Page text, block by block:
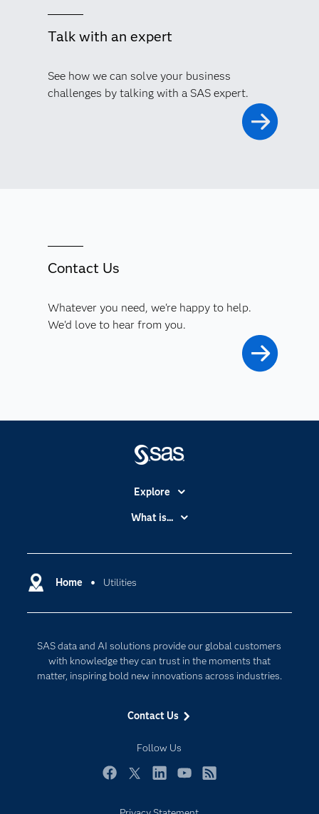
Talk with an expert
See how we can solve your business
challenges by talking with a SAS expert.
Contact Us
Whatever you need, we're happy to help.
We'd love to hear from you.
Home Utilities
SAS data and AI solutions provide our global customers
with knowledge they can trust in the moments that
matter, inspiring bold new innovations across industries.
Contact Us
Follow Us
Explore
Accessibility
Certification
Communities
Documentation
For Educators
Industries
My SAS
Newsroom
What is...
Cloud Computing
Internet of Things